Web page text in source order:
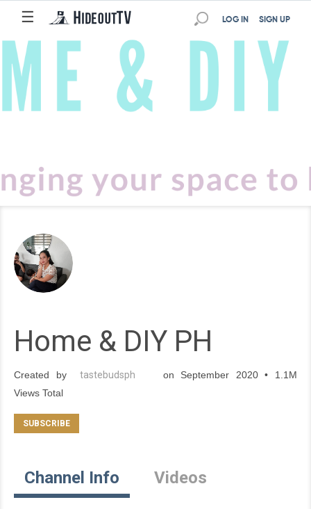
☰ SIGN UP
LOG IN
Home & DIY PH
Created by tastebudsph
on September 2020 • 1.1M
Views Total
Channel Info Videos